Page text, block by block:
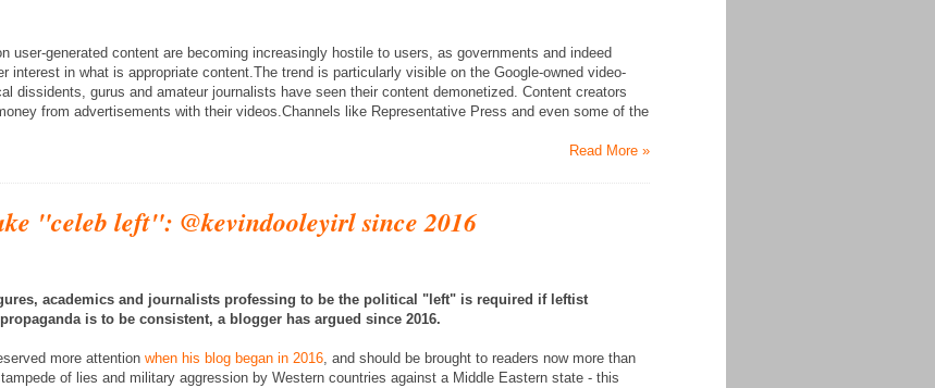
user-generated content are becoming increasingly hostile to users, as governments and indeed
interest in what is appropriate content.The trend is particularly visible on the Google-owned video-
dissidents, gurus and amateur journalists have seen their content demonetized. Content creators
from advertisements with their videos.Channels like Representative Press and even some of the
Read More »
"celeb left": @kevindooleyirl since 2016
academics and journalists professing to be the political "left" is required if leftist
is to be consistent, a blogger has argued since 2016.
more attention when his blog began in 2016, and should be brought to readers now more than
of lies and military aggression by Western countries against a Middle Eastern state - this